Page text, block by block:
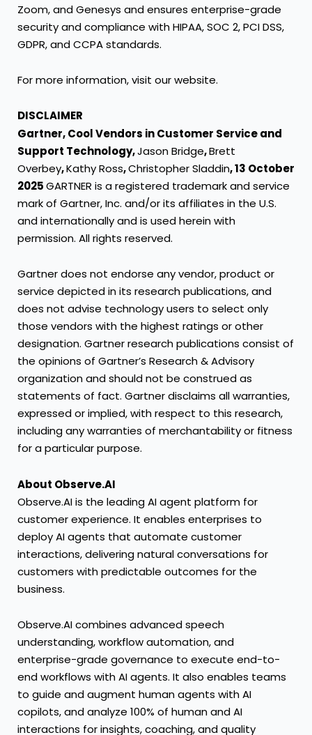
Zoom, and Genesys and ensures enterprise-grade
security and compliance with HIPAA, SOC 2, PCI DSS,
GDPR, and CCPA standards.
For more information, visit our website.
DISCLAIMER
Gartner, Cool Vendors in Customer Service and
Support Technology,Jason Bridge,Brett
Overbey,Kathy Ross,Christopher Sladdin, 13 October
2025GARTNER is a registered trademark and service
mark of Gartner, Inc. and/or its affiliates in the U.S.
and internationally and is used herein with
permission. All rights reserved.
Gartner does not endorse any vendor, product or
service depicted in its research publications, and
does not advise technology users to select only
those vendors with the highest ratings or other
designation. Gartner research publications consist of
the opinions of Gartner’s Research & Advisory
organization and should not be construed as
statements of fact. Gartner disclaims all warranties,
expressed or implied, with respect to this research,
including any warranties of merchantability or fitness
for a particular purpose.
About Observe.AI
Observe.AI is the leading AI agent platform for
customer experience. It enables enterprises to
deploy AI agents that automate customer
interactions, delivering natural conversations for
customers with predictable outcomes for the
business.
Observe.AI combines advanced speech
understanding, workflow automation, and
enterprise-grade governance to execute end-to-
end workflows with AI agents. It also enables teams
to guide and augment human agents with AI
copilots, and analyze 100% of human and AI
interactions for insights, coaching, and quality